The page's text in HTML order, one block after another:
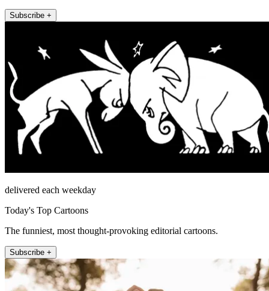
Subscribe +
delivered each weekday
Today's Top Cartoons
The funniest, most thought-provoking editorial cartoons.
Subscribe +